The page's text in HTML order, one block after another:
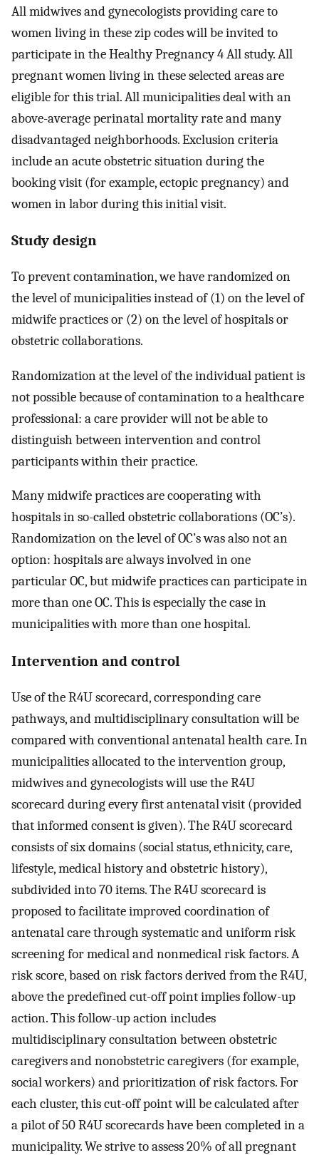
All midwives and gynecologists providing care to
women living in these zip codes will be invited to
participate in the Healthy Pregnancy 4 All study. All
pregnant women living in these selected areas are
eligible for this trial. All municipalities deal with an
above-average perinatal mortality rate and many
disadvantaged neighborhoods. Exclusion criteria
include an acute obstetric situation during the
booking visit (for example, ectopic pregnancy) and
women in labor during this initial visit.
Study design
To prevent contamination, we have randomized on
the level of municipalities instead of (1) on the level of
midwife practices or (2) on the level of hospitals or
obstetric collaborations.
Randomization at the level of the individual patient is
not possible because of contamination to a healthcare
professional: a care provider will not be able to
distinguish between intervention and control
participants within their practice.
Many midwife practices are cooperating with
hospitals in so-called obstetric collaborations (OC’s).
Randomization on the level of OC’s was also not an
option: hospitals are always involved in one
particular OC, but midwife practices can participate in
more than one OC. This is especially the case in
municipalities with more than one hospital.
Intervention and control
Use of the R4U scorecard, corresponding care
pathways, and multidisciplinary consultation will be
compared with conventional antenatal health care. In
municipalities allocated to the intervention group,
midwives and gynecologists will use the R4U
scorecard during every first antenatal visit (provided
that informed consent is given). The R4U scorecard
consists of six domains (social status, ethnicity, care,
lifestyle, medical history and obstetric history),
subdivided into 70 items. The R4U scorecard is
proposed to facilitate improved coordination of
antenatal care through systematic and uniform risk
screening for medical and nonmedical risk factors. A
risk score, based on risk factors derived from the R4U,
above the predefined cut-off point implies follow-up
action. This follow-up action includes
multidisciplinary consultation between obstetric
caregivers and nonobstetric caregivers (for example,
social workers) and prioritization of risk factors. For
each cluster, this cut-off point will be calculated after
a pilot of 50 R4U scorecards have been completed in a
municipality. We strive to assess 20% of all pregnant